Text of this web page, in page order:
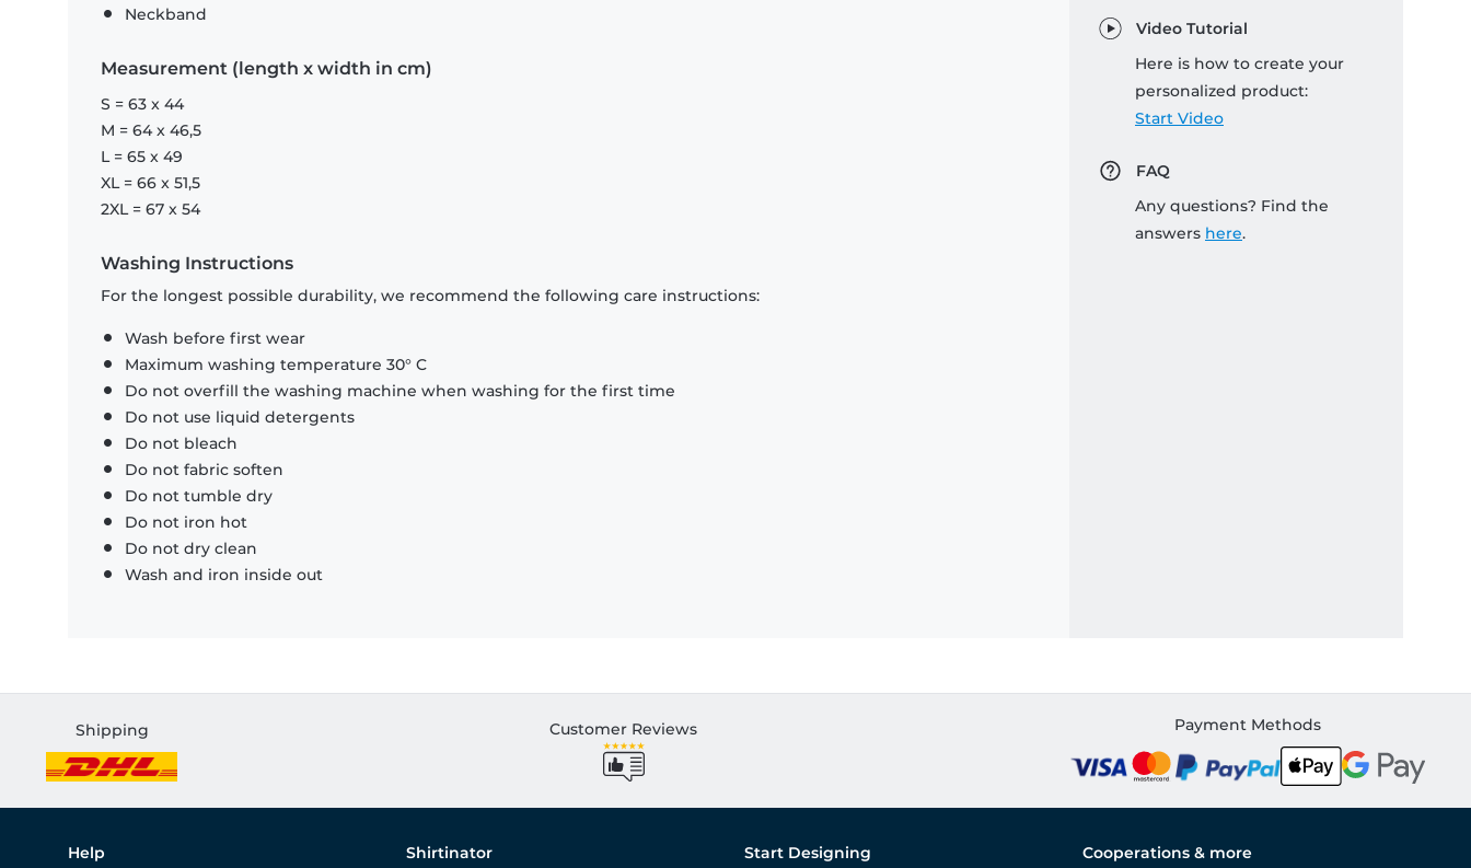
Neckband
Measurement (length x width in cm)
S = 63 x 44
M = 64 x 46,5
L = 65 x 49
XL = 66 x 51,5
2XL = 67 x 54
Washing Instructions
For the longest possible durability, we recommend the following care instructions:
Wash before first wear
Maximum washing temperature 30° C
Do not overfill the washing machine when washing for the first time
Do not use liquid detergents
Do not bleach
Do not fabric soften
Do not tumble dry
Do not iron hot
Do not dry clean
Wash and iron inside out
Video Tutorial
Here is how to create your
personalized product:
Start Video
FAQ
Any questions? Find the
answers here.
Shipping Customer Reviews Payment Methods
Help Shirtinator Start Designing Cooperations & more